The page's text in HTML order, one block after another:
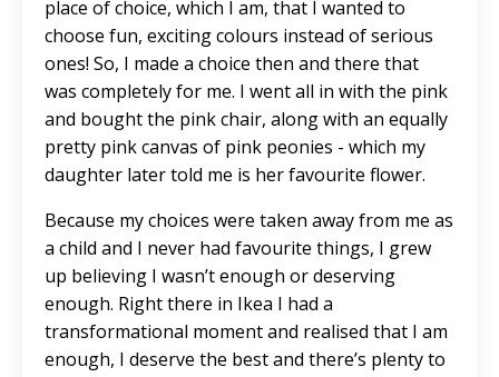
place of choice, which I am, that I wanted to
choose fun, exciting colours instead of serious
ones! So, I made a choice then and there that
was completely for me. I went all in with the pink
and bought the pink chair, along with an equally
pretty pink canvas of pink peonies - which my
daughter later told me is her favourite flower.
Because my choices were taken away from me as
a child and I never had favourite things, I grew
up believing I wasn’t enough or deserving
enough. Right there in Ikea I had a
transformational moment and realised that I am
enough, I deserve the best and there’s plenty to